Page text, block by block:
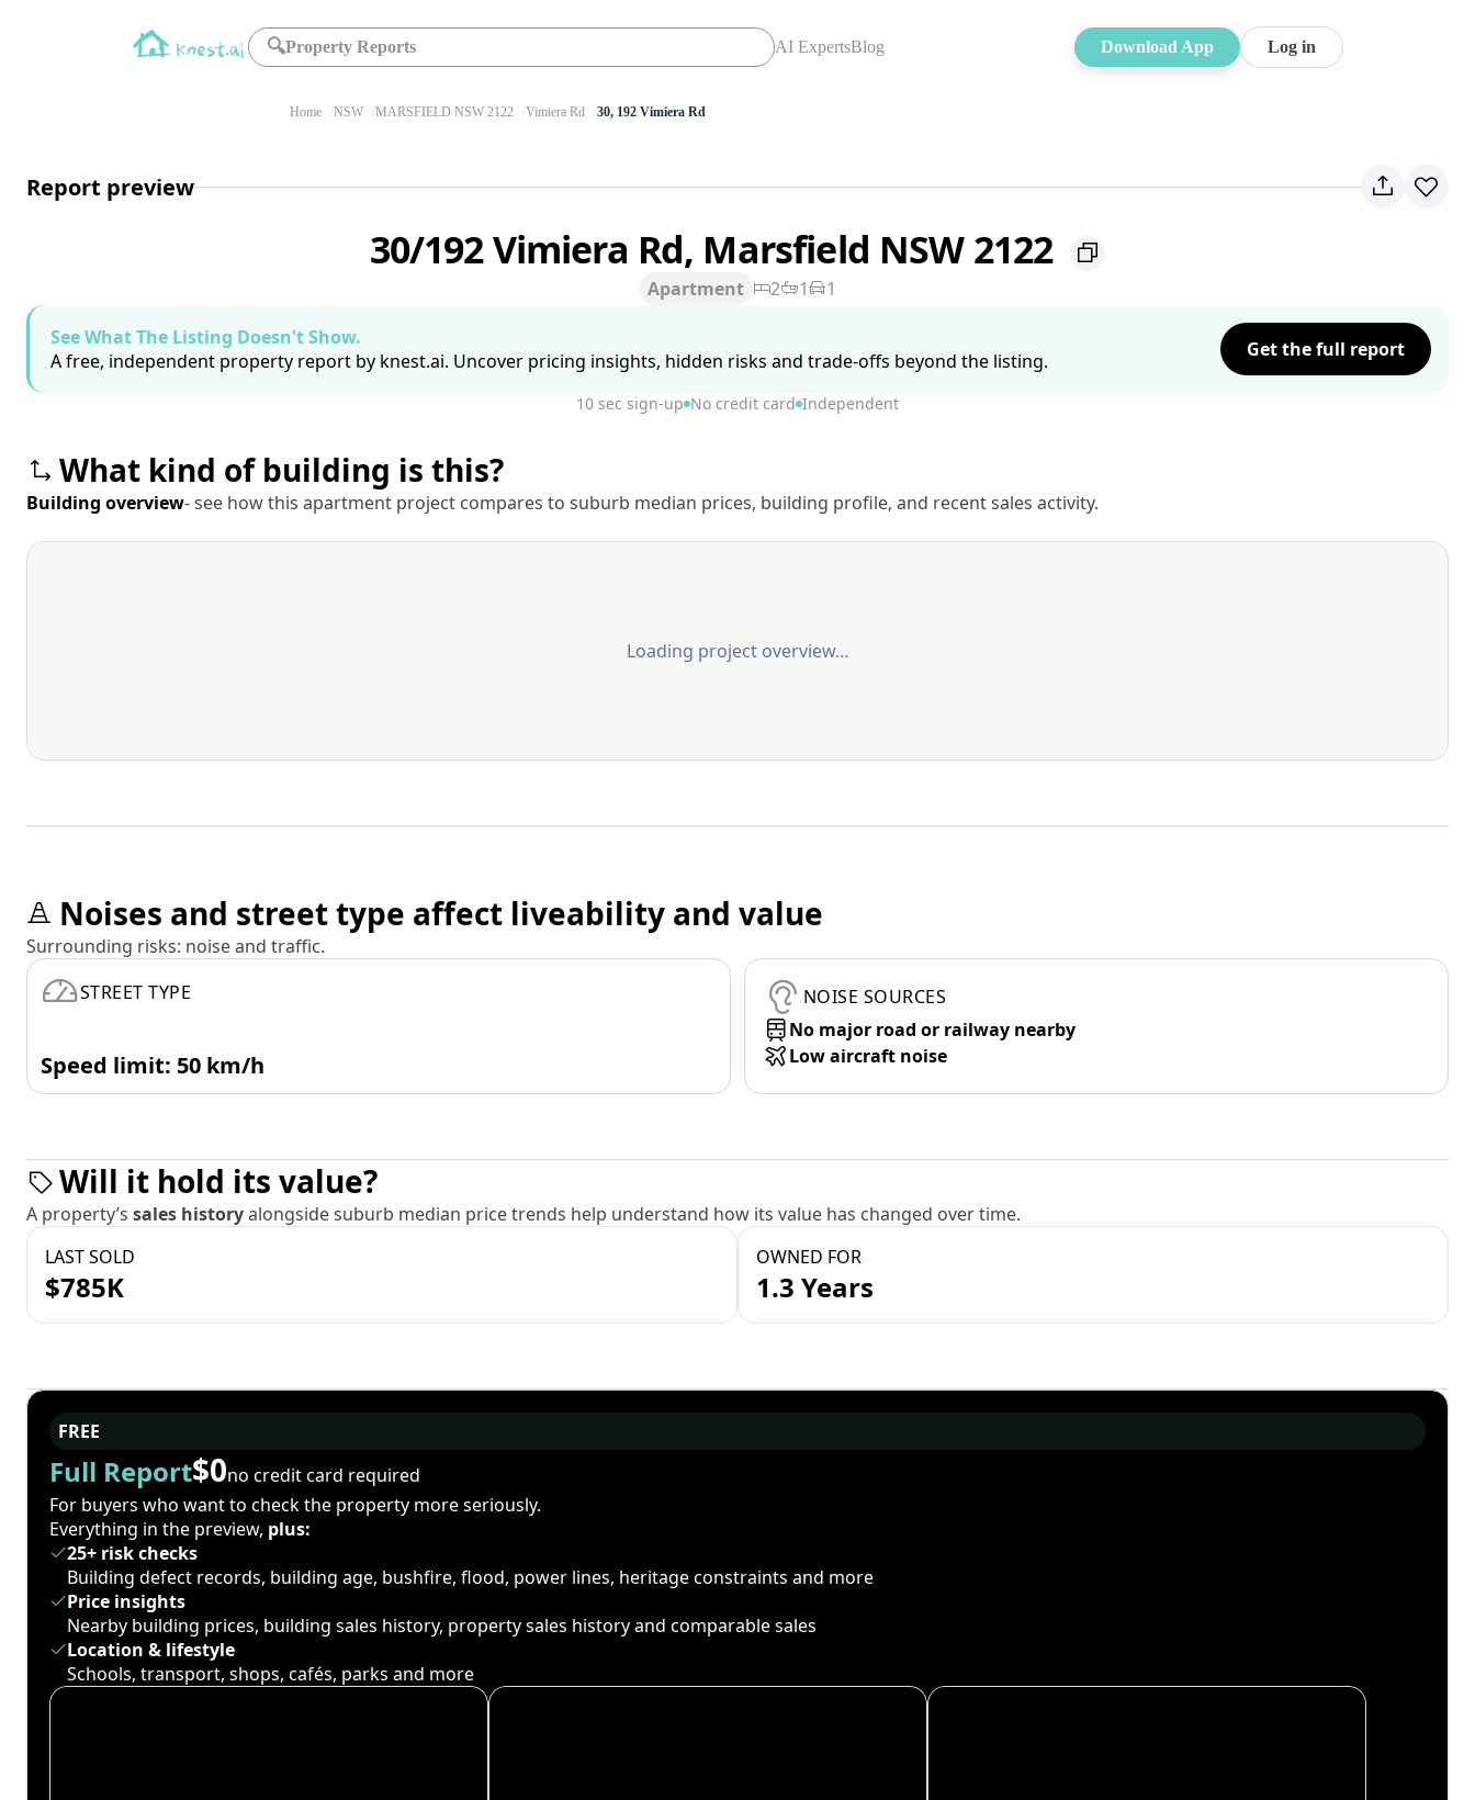
🔍Property Reports AI ExpertsBlog Download App Log in
Home NSW MARSFIELD NSW 2122 Vimiera Rd 30, 192 Vimiera Rd
Report preview
30/192 Vimiera Rd, Marsfield NSW 2122
Apartment 2 1
1
See What The Listing Doesn't Show.
A free, independent property report by knest.ai. Uncover pricing insights, hidden risks and trade-offs beyond the listing.
Get the full report
10 sec sign-up No credit card Independent
What kind of building is this?
Building overview- see how this apartment project compares to suburb median prices, building profile, and recent sales activity.
Loading project overview…
Noises and street type affect liveability and value
Surrounding risks: noise and traffic.
STREET TYPE
Speed limit: 50 km/h
NOISE SOURCES
No major road or railway nearby
Low aircraft noise
Will it hold its value?
A property’s sales historyalongside suburb median price trends help understand how its value has changed over time.
LAST SOLD
$785K
OWNED FOR
1.3 Years
FREE
Full Report$0no credit card required
For buyers who want to check the property more seriously.
Everything in the preview, plus:
25+ risk checks
Building defect records, building age, bushfire, flood, power lines, heritage constraints and more
Price insights
Nearby building prices, building sales history, property sales history and comparable sales
Location & lifestyle
Schools, transport, shops, cafés, parks and more